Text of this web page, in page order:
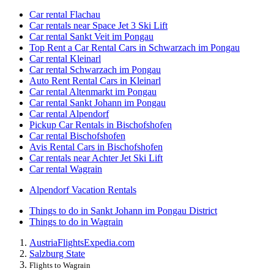
Car rental Flachau
Car rentals near Space Jet 3 Ski Lift
Car rental Sankt Veit im Pongau
Top Rent a Car Rental Cars in Schwarzach im Pongau
Car rental Kleinarl
Car rental Schwarzach im Pongau
Auto Rent Rental Cars in Kleinarl
Car rental Altenmarkt im Pongau
Car rental Sankt Johann im Pongau
Car rental Alpendorf
Pickup Car Rentals in Bischofshofen
Car rental Bischofshofen
Avis Rental Cars in Bischofshofen
Car rentals near Achter Jet Ski Lift
Car rental Wagrain
Alpendorf Vacation Rentals
Things to do in Sankt Johann im Pongau District
Things to do in Wagrain
AustriaFlightsExpedia.com
Salzburg State
Flights to Wagrain